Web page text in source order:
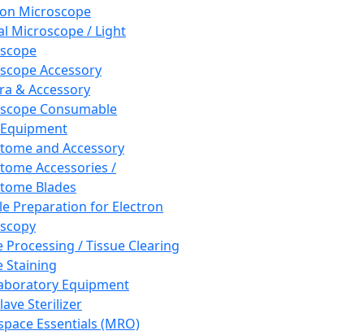
Microscope
Microscope / Light
Accessory
& Accessory
Consumable
and Accessory
Accessories /
Blades
Preparation for Electron
Processing / Tissue Clearing
Staining
Equipment
Sterilizer
Essentials (MRO)